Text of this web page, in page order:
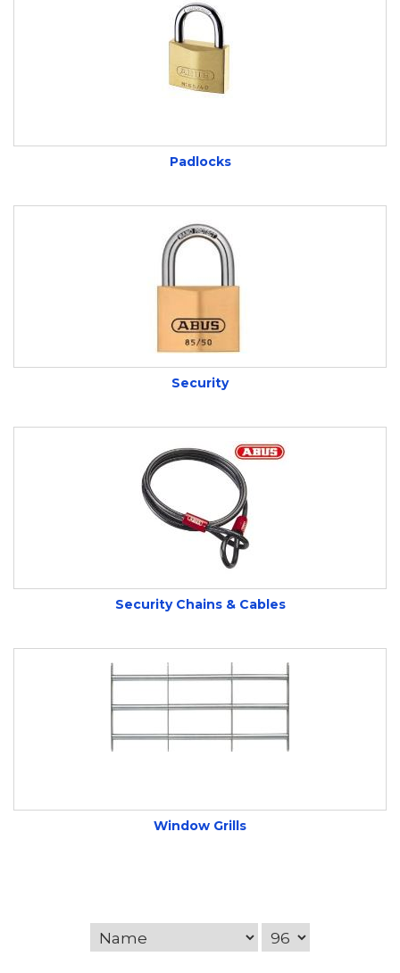
Padlocks
Security
Security Chains & Cables
Window Grills